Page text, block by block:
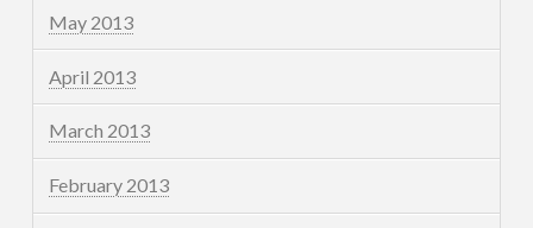
May 2013
April 2013
March 2013
February 2013